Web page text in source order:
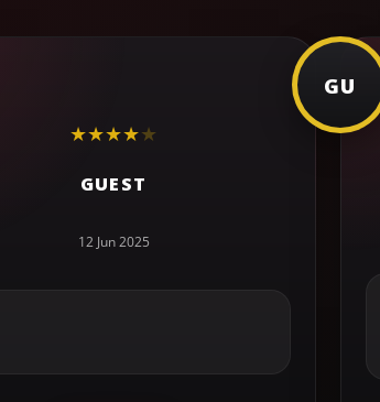
★★★★★
GUEST
12 Jun 2025
GU